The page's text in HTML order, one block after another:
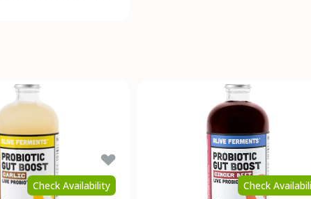
fermen
Check Availability Check